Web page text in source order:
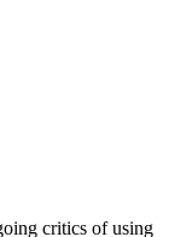
critics of using